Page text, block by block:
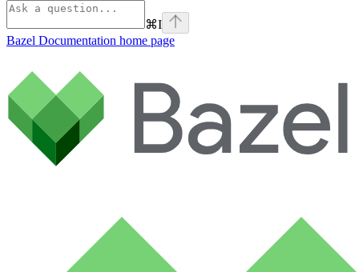
⌘I
Bazel Documentation home page